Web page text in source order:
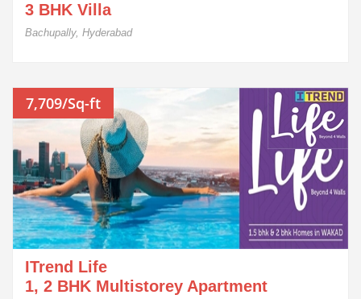
3 BHK Villa
Bachupally, Hyderabad
7,709/Sq-ft
ITrend Life
1, 2 BHK Multistorey Apartment